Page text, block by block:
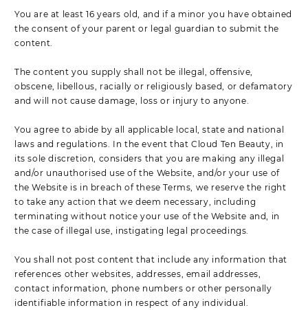
You are at least 16 years old, and if a minor you have obtained
the consent of your parent or legal guardian to submit the
content.
The content you supply shall not be illegal, offensive,
obscene, libellous, racially or religiously based, or defamatory
and will not cause damage, loss or injury to anyone.
You agree to abide by all applicable local, state and national
laws and regulations. In the event that Cloud Ten Beauty, in
its sole discretion, considers that you are making any illegal
and/or unauthorised use of the Website, and/or your use of
the Website is in breach of these Terms, we reserve the right
to take any action that we deem necessary, including
terminating without notice your use of the Website and, in
the case of illegal use, instigating legal proceedings.
You shall not post content that include any information that
references other websites, addresses, email addresses,
contact information, phone numbers or other personally
identifiable information in respect of any individual.